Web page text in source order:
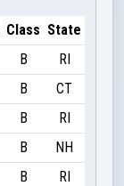
Class State
B
RI
B
CT
B
RI
B
NH
B RI